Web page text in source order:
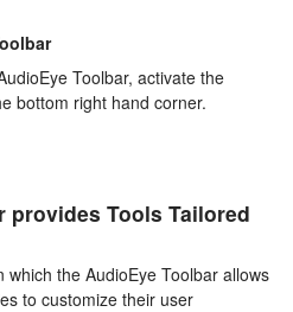
Toolbar, activate the
bottom right hand corner.
provides Tools Tailored
the AudioEye Toolbar allows
to customize their user